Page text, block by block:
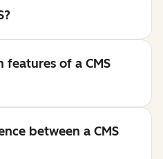
of a CMS
between a CMS